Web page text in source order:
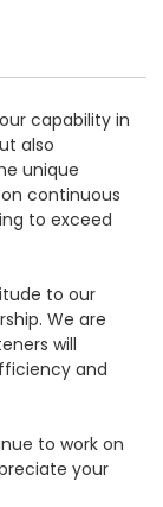
capability in
also
unique
continuous
to exceed
to our
We are
will
and
to work on
your